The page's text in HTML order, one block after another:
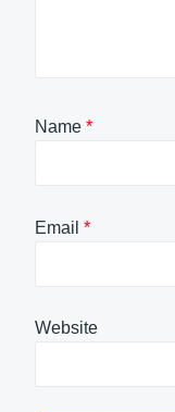
Name *
Email *
Website